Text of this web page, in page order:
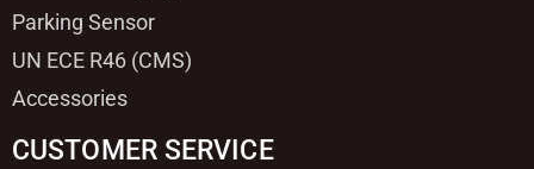
Parking Sensor
UN ECE R46 (CMS)
Accessories
CUSTOMER SERVICE